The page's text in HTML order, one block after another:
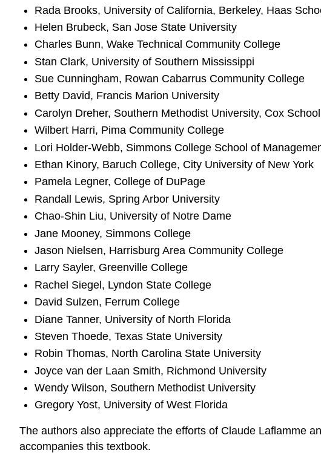
Rada Brooks, University of California, Berkeley, Haas
Helen Brubeck, San Jose State University
Charles Bunn, Wake Technical Community College
Stan Clark, University of Southern Mississippi
Sue Cunningham, Rowan Cabarrus Community College
Betty David, Francis Marion University
Carolyn Dreher, Southern Methodist University, Cox
Wilbert Harri, Pima Community College
Lori Holder-Webb, Simmons College School of
Ethan Kinory, Baruch College, City University of New York
Pamela Legner, College of DuPage
Randall Lewis, Spring Arbor University
Chao-Shin Liu, University of Notre Dame
Jane Mooney, Simmons College
Jason Nielsen, Harrisburg Area Community College
Larry Sayler, Greenville College
Rachel Siegel, Lyndon State College
David Sulzen, Ferrum College
Diane Tanner, University of North Florida
Steven Thoede, Texas State University
Robin Thomas, North Carolina State University
Joyce van der Laan Smith, Richmond University
Wendy Wilson, Southern Methodist University
Gregory Yost, University of West Florida
The authors also appreciate the efforts of Claude Laflamme
accompanies this textbook.